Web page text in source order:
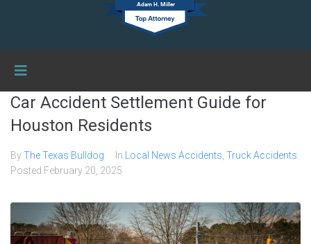
Adam H. Miller
Car Accident Settlement Guide for
Houston Residents
ByThe Texas Bulldog In Local News Accidents, Truck Accidents
Posted February 20, 2025